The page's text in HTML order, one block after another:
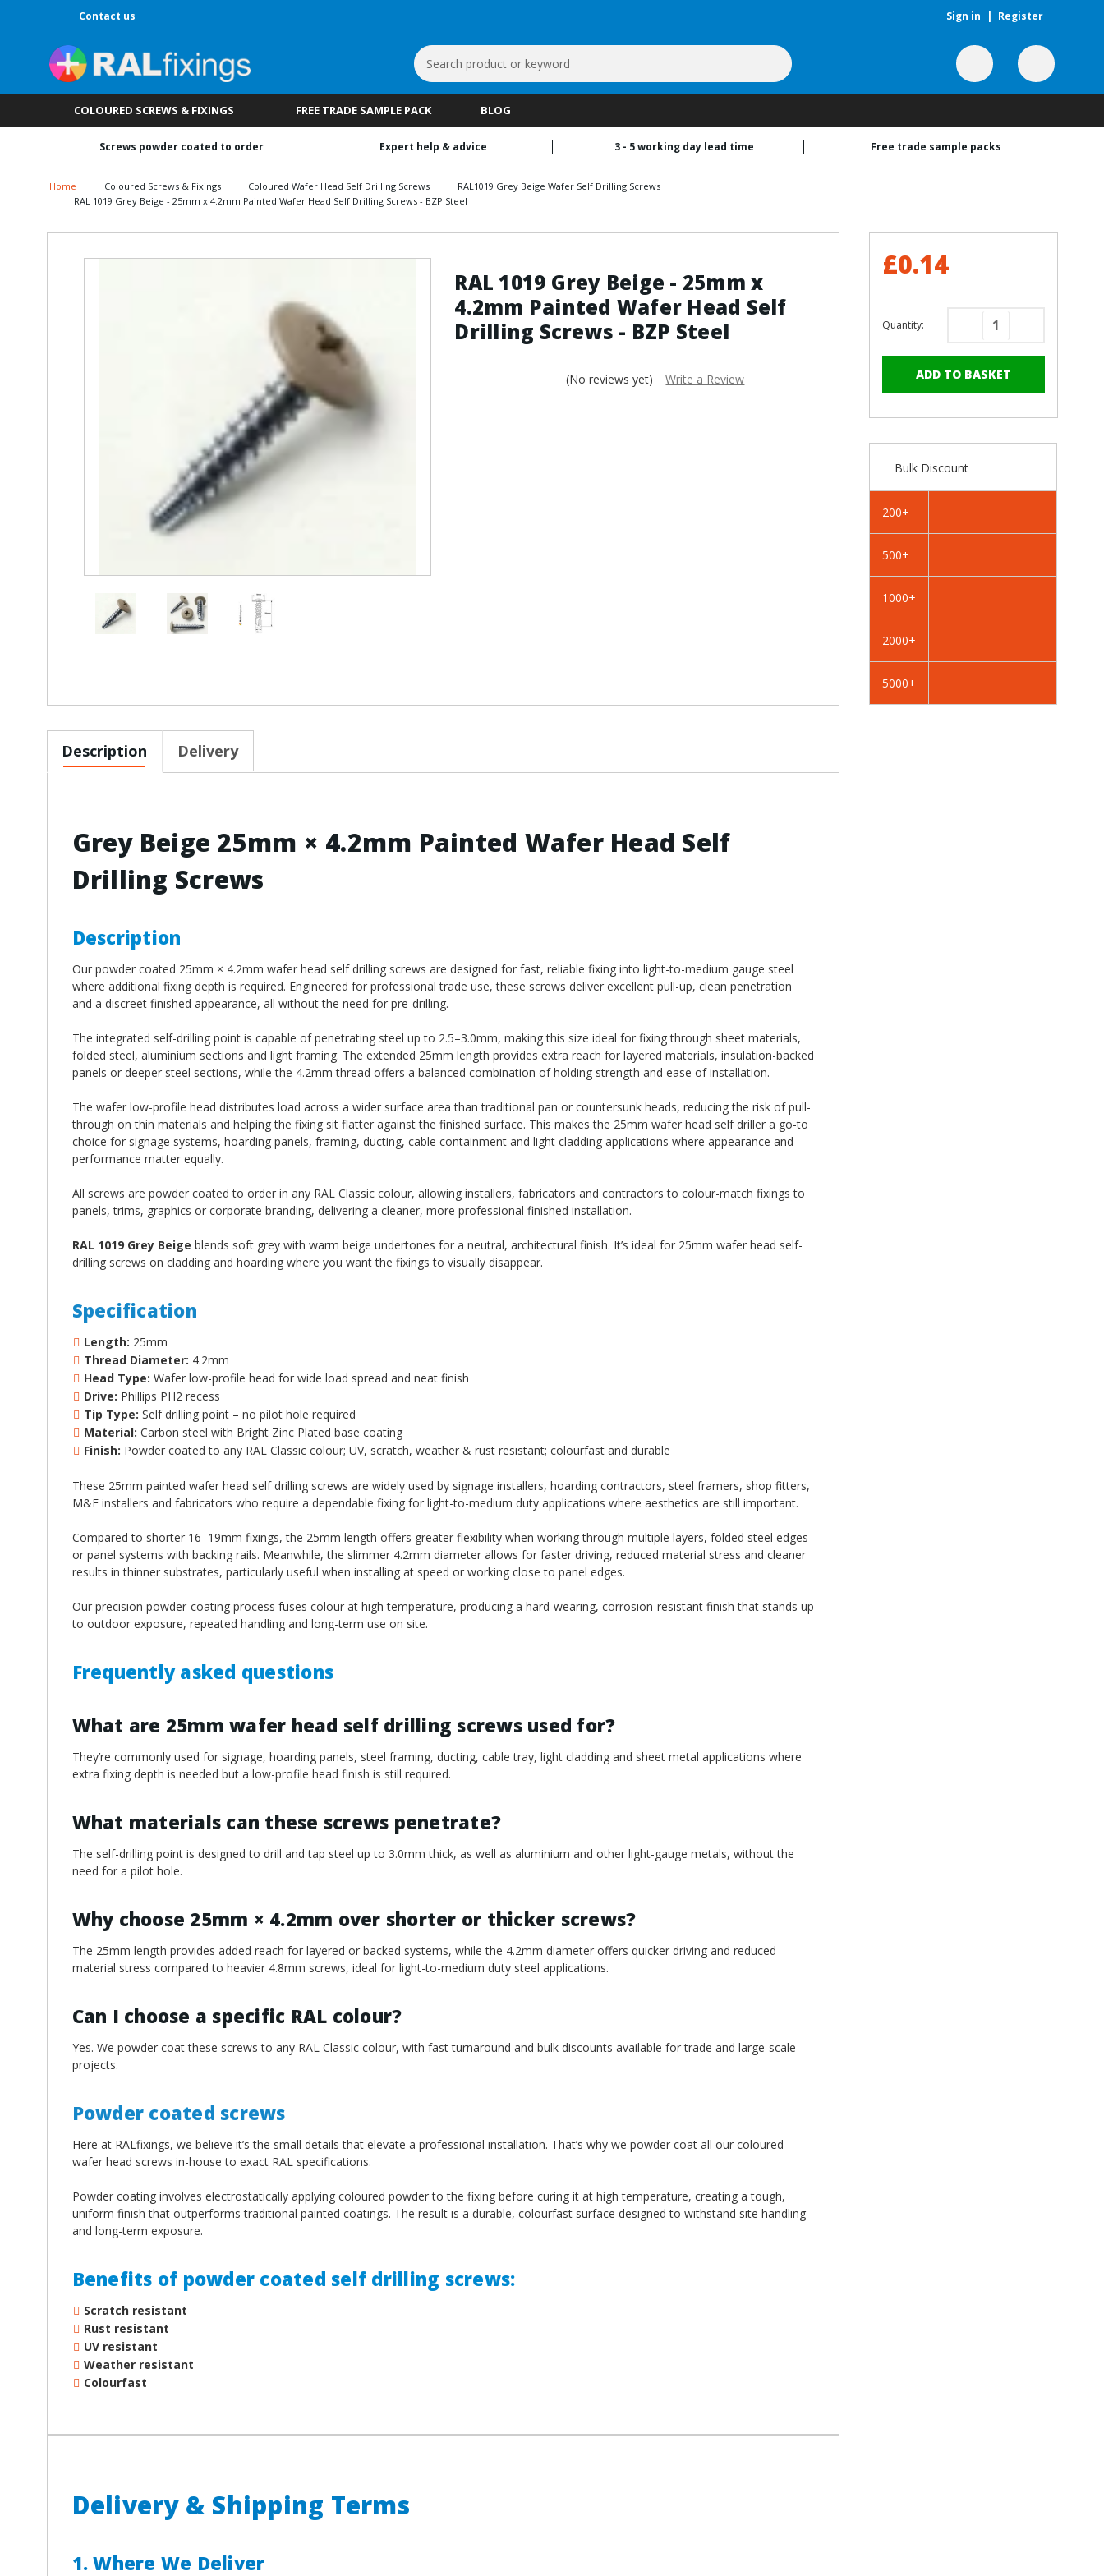
â–
¡
Contact us Sign in | Register
Search
Keyword:
COLOURED SCREWS & FIXINGS FREE TRADE SAMPLE PACK BLOG
Screws powder coated to order Expert help & advice 3 - 5 working day lead time Free trade sample packs
Home Coloured Screws & Fixings Coloured Wafer Head Self Drilling Screws
RAL1019 Grey Beige Wafer Self Drilling Screws
RAL 1019 Grey Beige - 25mm x 4.2mm Painted Wafer Head Self Drilling Screws - BZP Steel
RAL 1019 Grey Beige - 25mm x
4.2mm Painted Wafer Head Self
Drilling Screws - BZP Steel
(No reviews yet) Write a Review
Description Delivery
Grey Beige 25mm × 4.2mm Painted Wafer Head Self
Drilling Screws
Description
Our powder coated 25mm × 4.2mm wafer head self drilling screws are designed for fast, reliable fixing into light-to-medium gauge steel
where additional fixing depth is required. Engineered for professional trade use, these screws deliver excellent pull-up, clean penetration
and a discreet finished appearance, all without the need for pre-drilling.
The integrated self-drilling point is capable of penetrating steel up to 2.5–3.0mm, making this size ideal for fixing through sheet materials,
folded steel, aluminium sections and light framing. The extended 25mm length provides extra reach for layered materials, insulation-backed
panels or deeper steel sections, while the 4.2mm thread offers a balanced combination of holding strength and ease of installation.
The wafer low-profile head distributes load across a wider surface area than traditional pan or countersunk heads, reducing the risk of pull-
through on thin materials and helping the fixing sit flatter against the finished surface. This makes the 25mm wafer head self driller a go-to
choice for signage systems, hoarding panels, framing, ducting, cable containment and light cladding applications where appearance and
performance matter equally.
All screws are powder coated to order in any RAL Classic colour, allowing installers, fabricators and contractors to colour-match fixings to
panels, trims, graphics or corporate branding, delivering a cleaner, more professional finished installation.
RAL 1019 Grey Beige blends soft grey with warm beige undertones for a neutral, architectural finish. It’s ideal for 25mm wafer head self-
drilling screws on cladding and hoarding where you want the fixings to visually disappear.
Specification
Length: 25mm
Thread Diameter: 4.2mm
Head Type: Wafer low-profile head for wide load spread and neat finish
Drive: Phillips PH2 recess
Tip Type: Self drilling point – no pilot hole required
Material: Carbon steel with Bright Zinc Plated base coating
Finish: Powder coated to any RAL Classic colour; UV, scratch, weather & rust resistant; colourfast and durable
These 25mm painted wafer head self drilling screws are widely used by signage installers, hoarding contractors, steel framers, shop fitters,
M&E installers and fabricators who require a dependable fixing for light-to-medium duty applications where aesthetics are still important.
Compared to shorter 16–19mm fixings, the 25mm length offers greater flexibility when working through multiple layers, folded steel edges
or panel systems with backing rails. Meanwhile, the slimmer 4.2mm diameter allows for faster driving, reduced material stress and cleaner
results in thinner substrates, particularly useful when installing at speed or working close to panel edges.
Our precision powder-coating process fuses colour at high temperature, producing a hard-wearing, corrosion-resistant finish that stands up
to outdoor exposure, repeated handling and long-term use on site.
Frequently asked questions
What are 25mm wafer head self drilling screws used for?
They’re commonly used for signage, hoarding panels, steel framing, ducting, cable tray, light cladding and sheet metal applications where
extra fixing depth is needed but a low-profile head finish is still required.
What materials can these screws penetrate?
The self-drilling point is designed to drill and tap steel up to 3.0mm thick, as well as aluminium and other light-gauge metals, without the
need for a pilot hole.
Why choose 25mm × 4.2mm over shorter or thicker screws?
The 25mm length provides added reach for layered or backed systems, while the 4.2mm diameter offers quicker driving and reduced
material stress compared to heavier 4.8mm screws, ideal for light-to-medium duty steel applications.
Can I choose a specific RAL colour?
Yes. We powder coat these screws to any RAL Classic colour, with fast turnaround and bulk discounts available for trade and large-scale
projects.
Powder coated screws
Here at RALfixings, we believe it’s the small details that elevate a professional installation. That’s why we powder coat all our coloured
wafer head screws in-house to exact RAL specifications.
Powder coating involves electrostatically applying coloured powder to the fixing before curing it at high temperature, creating a tough,
uniform finish that outperforms traditional painted coatings. The result is a durable, colourfast surface designed to withstand site handling
and long-term exposure.
Benefits of powder coated self drilling screws:
Scratch resistant
Rust resistant
UV resistant
Weather resistant
Colourfast
Delivery & Shipping Terms
1. Where We Deliver
£0.14
Quantity:
Decrease
of
Grey
25mm
x
Self
Steel
Grey
x
Self
Steel
Bulk Discount
200+
500+
1000+
2000+
5000+